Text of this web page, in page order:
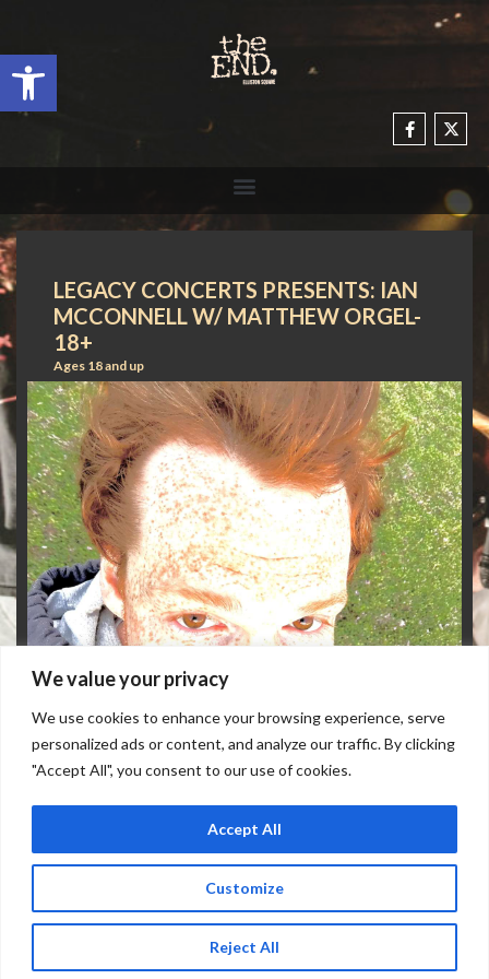
Open toolbar
We value your privacy
We use cookies to enhance your browsing experience, serve
personalized ads or content, and analyze our traffic. By clicking
"Accept All", you consent to our use of cookies.
Customize
Reject All
Accept All
LEGACY CONCERTS PRESENTS: IAN
MCCONNELL W/ MATTHEW ORGEL-
18+
Ages 18 and up
TUESDAY, OCTOBER 27
Doors: 7 pm // Show: 8 pm
Buy Tickets